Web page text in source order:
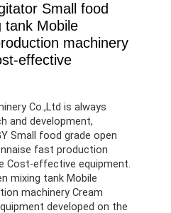
Small food
tank Mobile
machinery
effective
Co.,Ltd is always
and development,
Small food grade open
fast production
Cost-effective equipment.
mixing tank Mobile
machinery Cream
developed on the